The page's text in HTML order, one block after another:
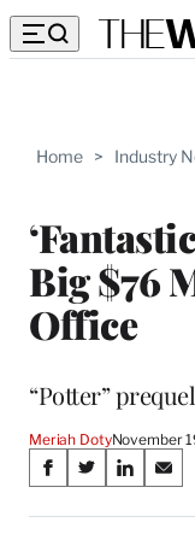
Home > Industry
Big $76
Office
“Potter”
Meriah DotyNovember
Share
on
S
a
S
a
S
a
S
a